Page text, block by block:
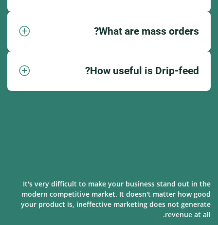
What are mass orders?
How useful is Drip-feed?
It's very difficult to make your business stand out in the
modern competitive market. It doesn't matter how good
your product is, ineffective marketing does not generate
revenue at all.